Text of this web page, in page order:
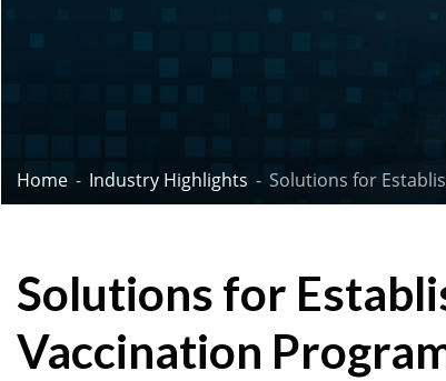
Home Industry Highlights Solutions for
Solutions for
Vaccination